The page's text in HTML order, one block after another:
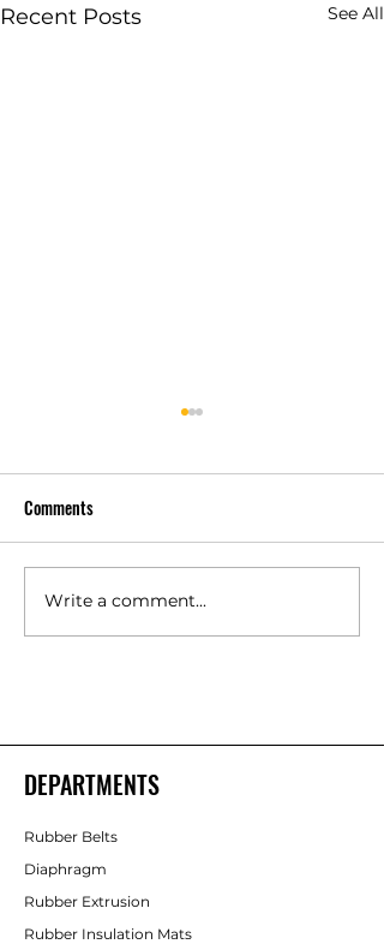
Recent Posts See All
Polyurethane Rubber
Products Manufacturers –
Comments
Write a comment...
DEPARTMENTS
Rubber Belts
Diaphragm
Rubber Extrusion
Rubber Insulation Mats